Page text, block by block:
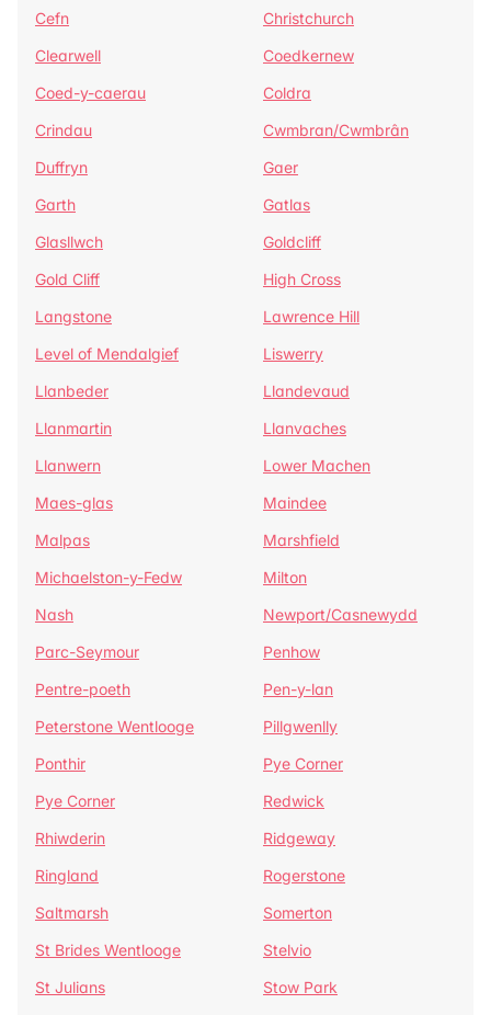
Cefn
Christchurch
Clearwell
Coedkernew
Coed-y-caerau
Coldra
Crindau
Cwmbran/Cwmbrân
Duffryn
Gaer
Garth
Gatlas
Glasllwch
Goldcliff
Gold Cliff
High Cross
Langstone
Lawrence Hill
Level of Mendalgief
Liswerry
Llanbeder
Llandevaud
Llanmartin
Llanvaches
Llanwern
Lower Machen
Maes-glas
Maindee
Malpas
Marshfield
Michaelston-y-Fedw
Milton
Nash
Newport/Casnewydd
Parc-Seymour
Penhow
Pentre-poeth
Pen-y-lan
Peterstone Wentlooge
Pillgwenlly
Ponthir
Pye Corner
Pye Corner
Redwick
Rhiwderin
Ridgeway
Ringland
Rogerstone
Saltmarsh
Somerton
St Brides Wentlooge
Stelvio
St Julians
Stow Park